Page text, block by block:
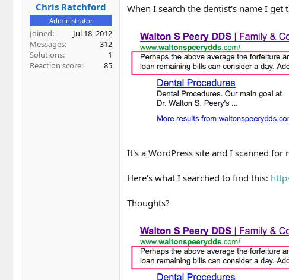
r
Chris Ratchford
Administrator
Joined
Jul 18, 2012
Messages
312
Solutions
1
Reaction score
85
When I search the dentist's name I
It's a WordPress site and I scanned
Here's what I searched to find this:
Thoughts?